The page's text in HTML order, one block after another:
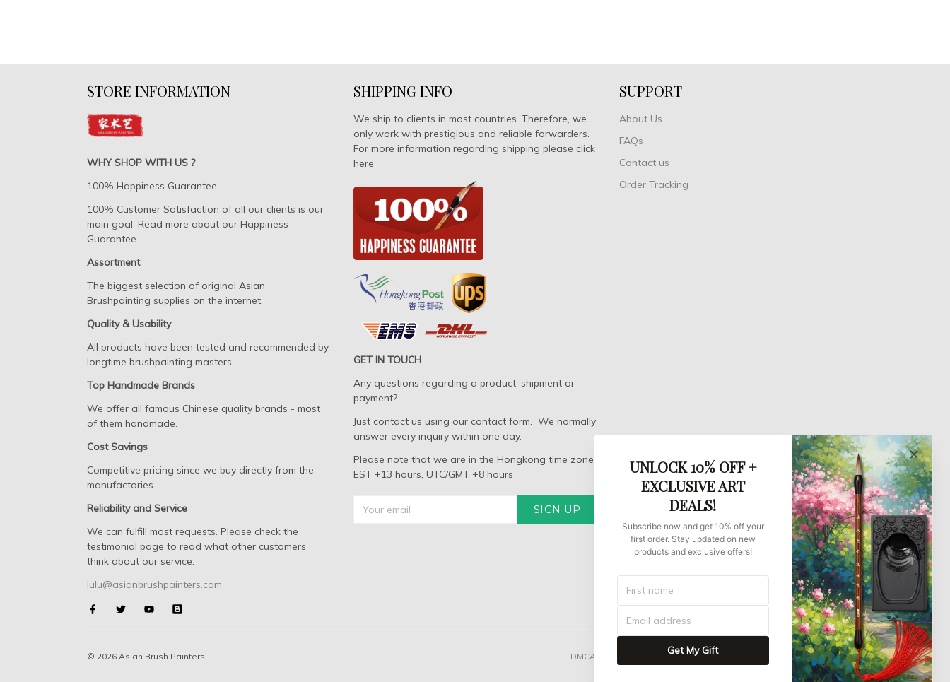
STORE INFORMATION
WHY SHOP WITH US ?
100% Happiness Guarantee
100% Customer Satisfaction of all our clients is our
main goal. Read more about our Happiness
Guarantee.
Assortment
The biggest selection of original Asian
Brushpainting supplies on the internet.
Quality & Usability
All products have been tested and recommended by
longtime brushpainting masters.
Top Handmade Brands
We offer all famous Chinese quality brands - most
of them handmade.
Cost Savings
Competitive pricing since we buy directly from the
manufactories.
Reliability and Service
We can fulfill most requests. Please check the
testimonial page to read what other customers
think about our service.
lulu@asianbrushpainters.com
SHIPPING INFO
We ship to clients in most countries. Therefore, we
only work with prestigious and reliable forwarders.
For more information regarding shipping please click
here
GET IN TOUCH
Any questions regarding a product, shipment or
payment?
Just contact us using our contact form. We normally
answer every inquiry within one day.
Please note that we are in the Hongkong time zone:
EST +13 hours, UTC/GMT +8 hours
SIGN UP
SUPPORT
About Us
FAQs
Contact us
Order Tracking
© 2026 Asian Brush Painters. DMCA REPORT UNITED STATES (USD) | EN
UNLOCK 10% OFF +
EXCLUSIVE ART
DEALS!
Subscribe now and get 10% off your
first order. Stay updated on new
products and exclusive offers!
Get My Gift